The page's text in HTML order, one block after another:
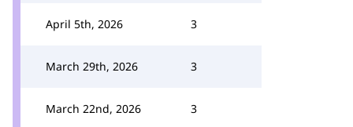
April 5th, 2026 3
March 29th, 2026 3
March 22nd, 2026 3